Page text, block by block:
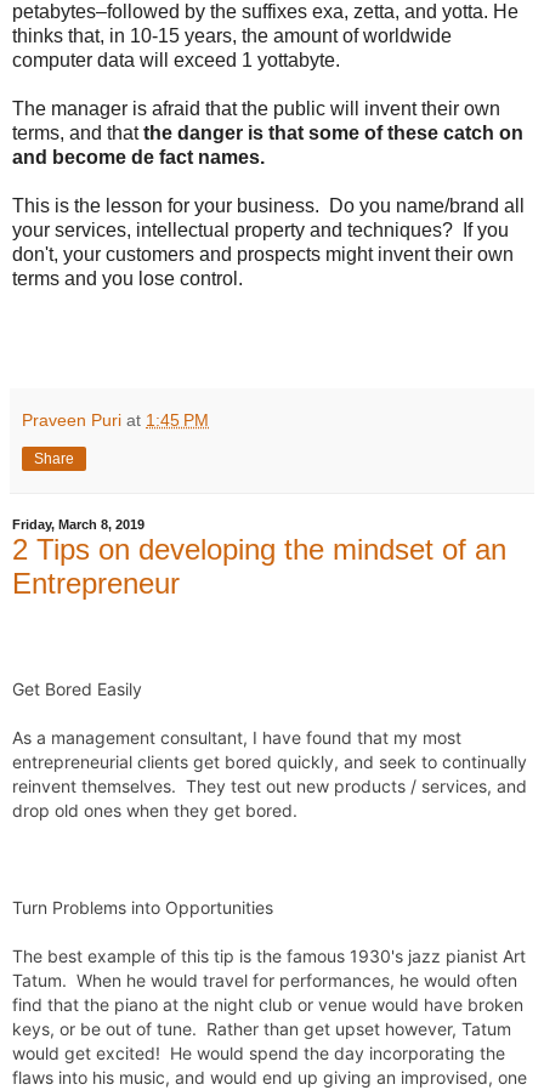
petabytes–followed by the suffixes exa, zetta, and yotta. He
thinks that, in 10-15 years, the amount of worldwide
computer data will exceed 1 yottabyte.
The manager is afraid that the public will invent their own
terms, and thatthe danger is that some of these catch on
and become de fact names.
This is the lesson for your business. Do you name/brand all
your services, intellectual property and techniques? If you
don't, your customers and prospects might invent their own
terms and you lose control.
Praveen Puri at 1:45 PM
Share
Friday, March 8, 2019
2 Tips on developing the mindset of an
Entrepreneur
Get Bored Easily
As a management consultant, I have found that my most
entrepreneurial clients get bored quickly, and seek to continually
reinvent themselves.  They test out new products / services, and
drop old ones when they get bored.
Turn Problems into Opportunities
The best example of this tip is the famous 1930's jazz pianist Art
Tatum.  When he would travel for performances, he would often
find that the piano at the night club or venue would have broken
keys, or be out of tune.  Rather than get upset however, Tatum
would get excited!  He would spend the day incorporating the
flaws into his music, and would end up giving an improvised, one